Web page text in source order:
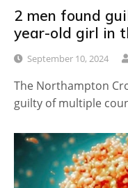
2 men found
year-old girl in
September 10, 2024
The Northampton
guilty of multiple